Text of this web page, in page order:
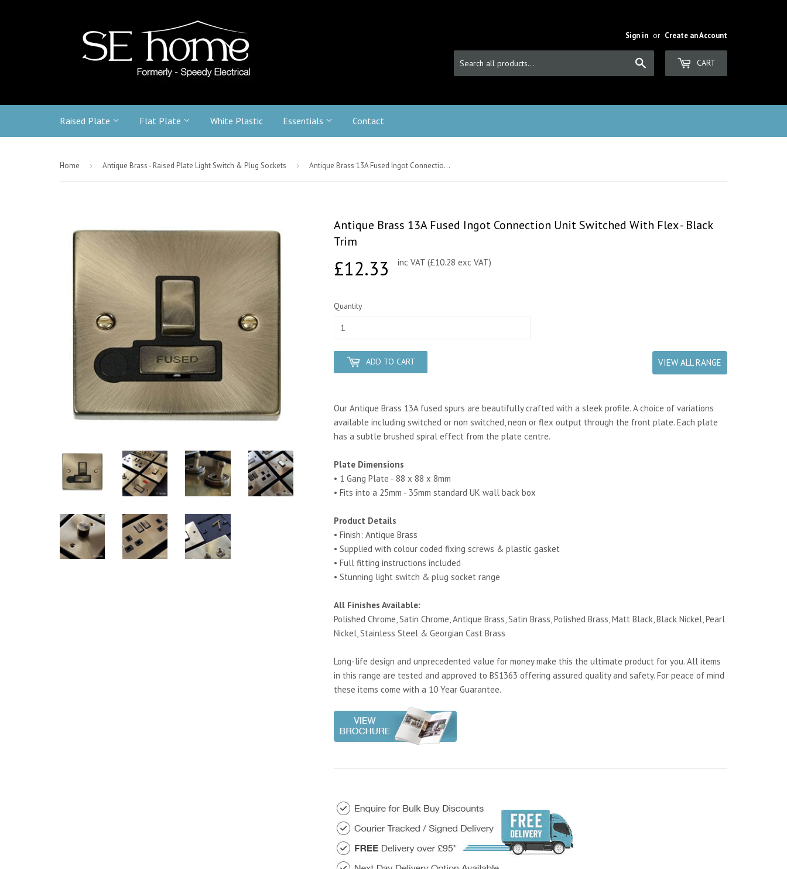
Sign in or Create an Account
CART
Raised Plate Flat Plate White Plastic Essentials Contact
-Home › Antique Brass - Raised Plate Light Switch & Plug Sockets › Antique Brass 13A Fused Ingot Connection Unit Switched With Flex - Black Trim
Antique Brass 13A Fused Ingot Connection Unit Switched With Flex - Black
Trim
£12.33 £12.33
inc VAT (£10.28 exc VAT)
Quantity
ADD TO CART VIEW ALL RANGE
Our Antique Brass 13A fused spurs are beautifully crafted with a sleek profile. A choice of variations
available including switched or non switched, neon or flex output through the front plate. Each plate
has a subtle brushed spiral effect from the plate centre.
Plate Dimensions
• 1 Gang Plate - 88 x 88 x 8mm
• Fits into a 25mm - 35mm standard UK wall back box
Product Details
• Finish: Antique Brass
• Supplied with colour coded fixing screws & plastic gasket
• Full fitting instructions included
• Stunning light switch & plug socket range
All Finishes Available:
Polished Chrome, Satin Chrome, Antique Brass, Satin Brass, Polished Brass, Matt Black, Black Nickel, Pearl
Nickel, Stainless Steel & Georgian Cast Brass
Long-life design and unprecedented value for money make this the ultimate product for you. All items
in this range are tested and approved to BS1363 offering assured quality and safety. For peace of mind
these items come with a 10 Year Guarantee.